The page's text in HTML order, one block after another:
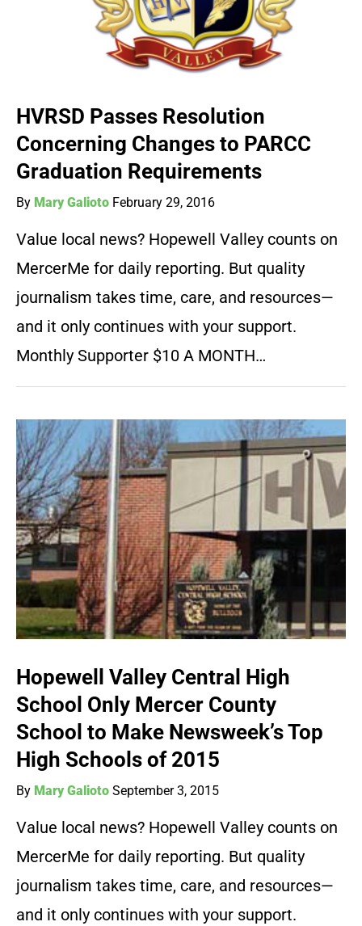
HVRSD Passes Resolution
Concerning Changes to PARCC
Graduation Requirements
By Mary Galioto February 29, 2016
Value local news? Hopewell Valley counts on
MercerMe for daily reporting. But quality
journalism takes time, care, and resources—
and it only continues with your support.
Monthly Supporter $10 A MONTH…
Hopewell Valley Central High
School Only Mercer County
School to Make Newsweek’s Top
High Schools of 2015
By Mary Galioto September 3, 2015
Value local news? Hopewell Valley counts on
MercerMe for daily reporting. But quality
journalism takes time, care, and resources—
and it only continues with your support.